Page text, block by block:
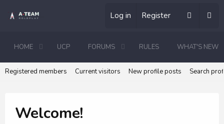
Log in Register
HOME UCP FORUMS RULES WHAT'S NEW
Registered members Current visitors New profile posts Search
Welcome!